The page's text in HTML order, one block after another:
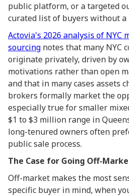
public platform, or a targeted
curated list of buyers without
Actovia's 2026 analysis of NYC
sourcing notes that many NYC
originate privately, driven by
motivations rather than open
and that in many cases assets
brokers formally market the
especially true for smaller
$1 to $3 million range in
long-tenured owners often
public sale process.
The Case for Going Off-
Off-market makes the most
specific buyer in mind, when